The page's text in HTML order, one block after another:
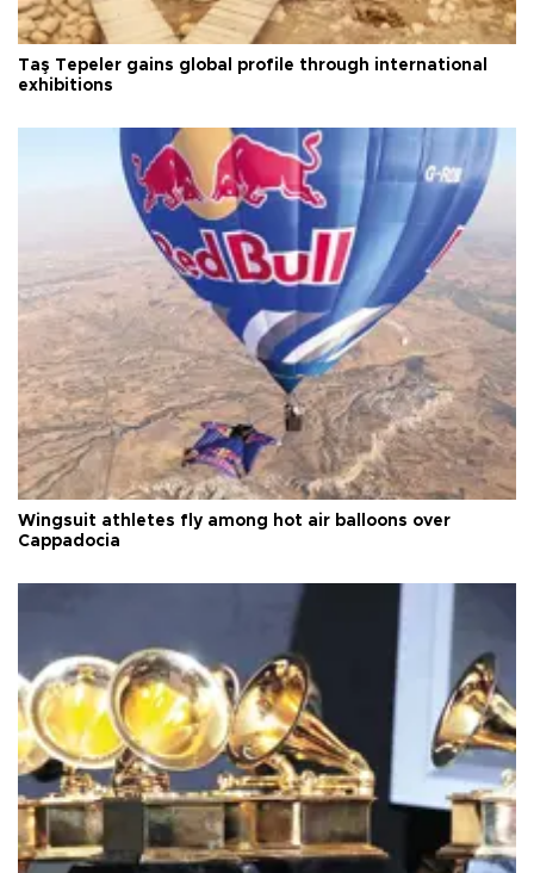
Taş Tepeler gains global profile through international
exhibitions
Wingsuit athletes fly among hot air balloons over
Cappadocia